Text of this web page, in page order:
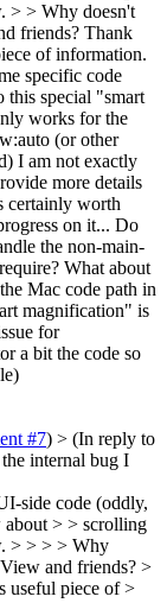
> > Why doesn't
friends? Thank
of information.
specific code
this special "smart
works for the
(or other
I am not exactly
more details
certainly worth
on it... Do
the non-main-
What about
Mac code path in
magnification" is
for
a bit the code so
#7) > (In reply to
internal bug I
side code (oddly,
> > scrolling
> > > > Why
and friends? >
useful piece of >